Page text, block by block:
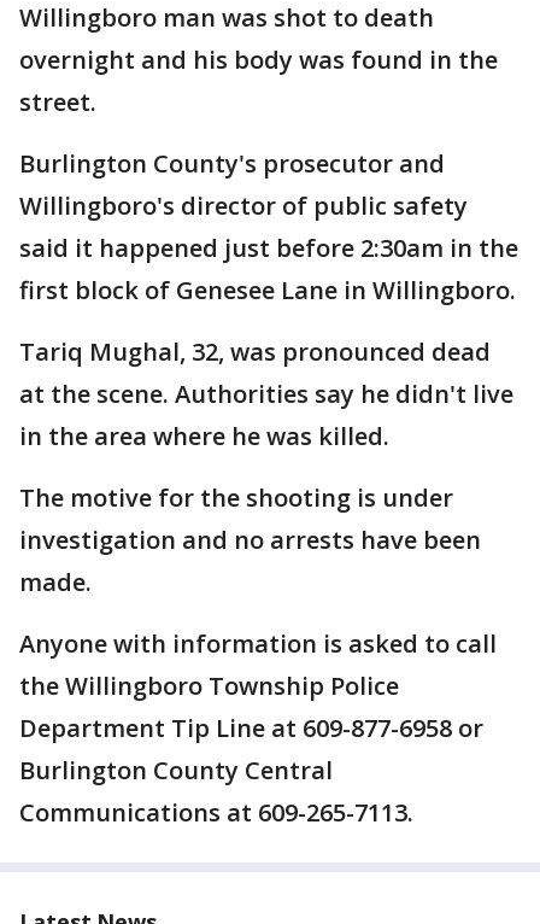
Willingboro man was shot to death
overnight and his body was found in the
street.
Burlington County's prosecutor and
Willingboro's director of public safety
said it happened just before 2:30am in the
first block of Genesee Lane in Willingboro.
Tariq Mughal, 32, was pronounced dead
at the scene. Authorities say he didn't live
in the area where he was killed.
The motive for the shooting is under
investigation and no arrests have been
made.
Anyone with information is asked to call
the Willingboro Township Police
Department Tip Line at 609-877-6958 or
Burlington County Central
Communications at 609-265-7113.